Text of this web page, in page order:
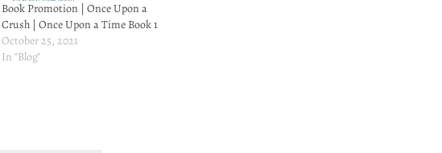
Book Promotion | Once Upon a
Crush | Once Upon a Time Book 1
October 25, 2021
In "Blog"